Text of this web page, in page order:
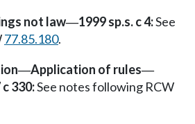
not law—1999 sp.s. c 4:See
77.85.180.
—Application of rules—
330:See notes following RCW